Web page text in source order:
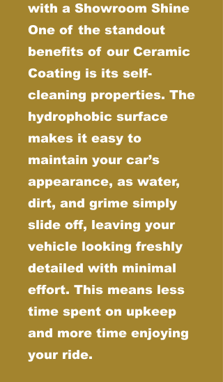
with a Showroom Shine
One of the standout
benefits of our Ceramic
Coating is its self-
cleaning properties. The
hydrophobic surface
makes it easy to
maintain your car’s
appearance, as water,
dirt, and grime simply
slide off, leaving your
vehicle looking freshly
detailed with minimal
effort. This means less
time spent on upkeep
and more time enjoying
your ride.